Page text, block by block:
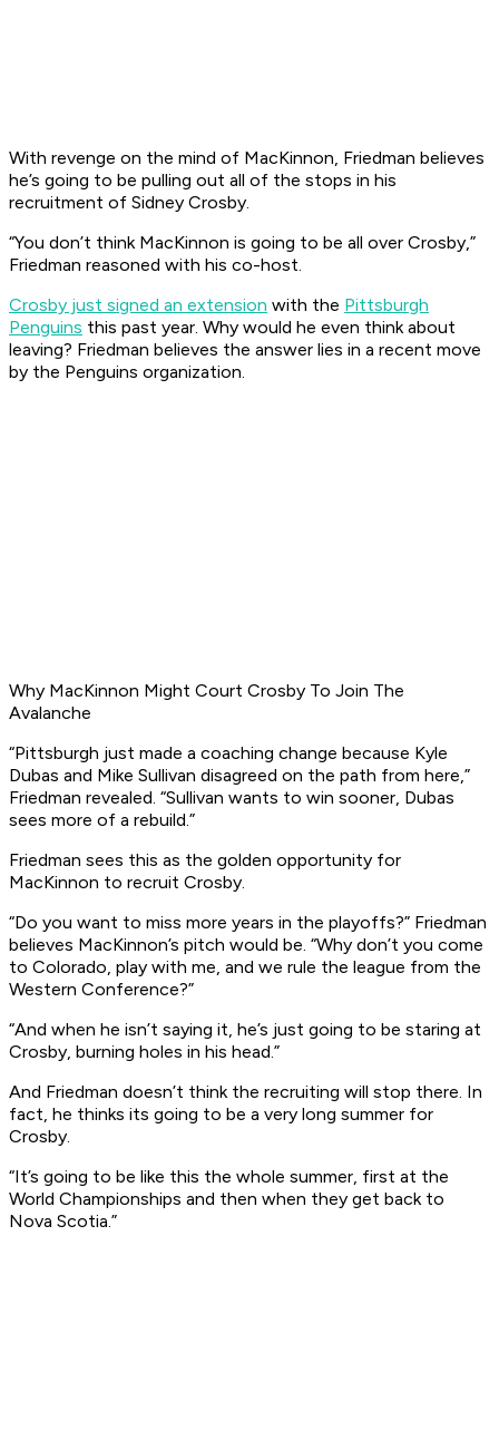
With revenge on the mind of MacKinnon, Friedman believes
he’s going to be pulling out all of the stops in his
recruitment of Sidney Crosby.
“You don’t think MacKinnon is going to be all over Crosby,”
Friedman reasoned with his co-host.
Crosby just signed an extension with the Pittsburgh
Penguins this past year. Why would he even think about
leaving? Friedman believes the answer lies in a recent move
by the Penguins organization.
Why MacKinnon Might Court Crosby To Join The
Avalanche
“Pittsburgh just made a coaching change because Kyle
Dubas and Mike Sullivan disagreed on the path from here,”
Friedman revealed. “Sullivan wants to win sooner, Dubas
sees more of a rebuild.”
Friedman sees this as the golden opportunity for
MacKinnon to recruit Crosby.
“Do you want to miss more years in the playoffs?” Friedman
believes MacKinnon’s pitch would be. “Why don’t you come
to Colorado, play with me, and we rule the league from the
Western Conference?”
“And when he isn’t saying it, he’s just going to be staring at
Crosby, burning holes in his head.”
And Friedman doesn’t think the recruiting will stop there. In
fact, he thinks its going to be a very long summer for
Crosby.
“It’s going to be like this the whole summer, first at the
World Championships and then when they get back to
Nova Scotia.”